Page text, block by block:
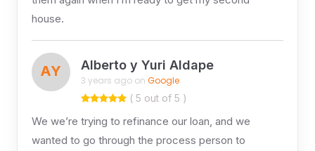
house.
AY Alberto y Yuri Aldape
3 years ago on Google
( 5 out of 5 )
We we’re trying to refinance our loan, and we
wanted to go through the process person to